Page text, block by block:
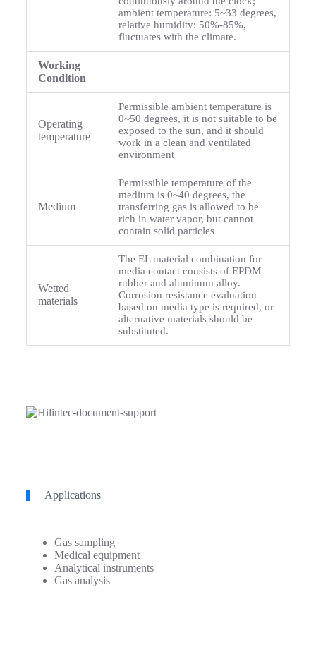
ambient temperature: 5~33 degrees,
relative humidity: 50%-85%,
fluctuates with the climate.
Working
Condition
Operating
temperature
Permissible ambient temperature is
0~50 degrees, it is not suitable to be
exposed to the sun, and it should
work in a clean and ventilated
environment
Medium
Permissible temperature of the
medium is 0~40 degrees, the
transferring gas is allowed to be
rich in water vapor, but cannot
contain solid particles
Wetted
materials
The EL material combination for
media contact consists of EPDM
rubber and aluminum alloy.
Corrosion resistance evaluation
based on media type is required, or
alternative materials should be
substituted.
Applications
Gas sampling
Medical equipment
Analytical instruments
Gas analysis